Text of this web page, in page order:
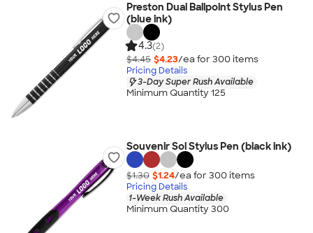
Preston Dual Ballpoint Stylus Pen
(blue ink)
4.3(2)
$4.45 $4.23/ea for 300 items
Pricing Details
3-Day Super Rush Available
Minimum Quantity 125
Souvenir Sol Stylus Pen (black ink)
$1.30 $1.24/ea for 300 items
Pricing Details
1-Week Rush Available
Minimum Quantity 300